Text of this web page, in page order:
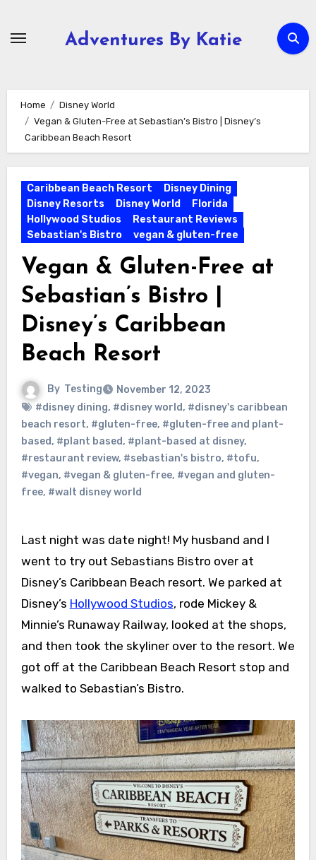
Adventures By Katie
Home
Disney World
Vegan & Gluten-Free at Sebastian’s Bistro | Disney’s
Caribbean Beach Resort
Caribbean Beach Resort
Disney Dining
Disney Resorts
Disney World
Florida
Hollywood Studios
Restaurant Reviews
Sebastian's Bistro
vegan & gluten-free
Vegan & Gluten-Free at
Sebastian’s Bistro |
Disney’s Caribbean
Beach Resort
By Testing
November 12, 2023
#disney dining, #disney world, #disney's caribbean
beach resort, #gluten-free, #gluten-free and plant-
based, #plant based, #plant-based at disney,
#restaurant review, #sebastian's bistro, #tofu,
#vegan, #vegan & gluten-free, #vegan and gluten-
free, #walt disney world
Last night was date night! My husband and I
went to try out Sebastians Bistro over at
Disney’s Caribbean Beach resort. We parked at
Disney’s Hollywood Studios, rode Mickey &
Minnie’s Runaway Railway, looked at the shops,
and then took the skyliner over to the resort. We
got off at the Caribbean Beach Resort stop and
walked to Sebastian’s Bistro.